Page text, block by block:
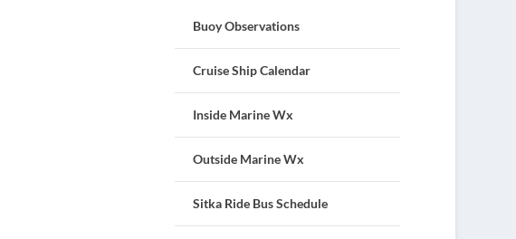
Buoy Observations
Cruise Ship Calendar
Inside Marine Wx
Outside Marine Wx
Sitka Ride Bus Schedule